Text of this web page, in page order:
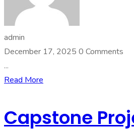
admin
December 17, 2025 0 Comments
...
Read More
Capstone